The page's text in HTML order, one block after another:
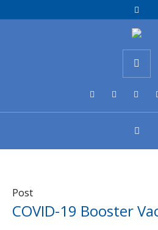
Post
COVID-19 Booster